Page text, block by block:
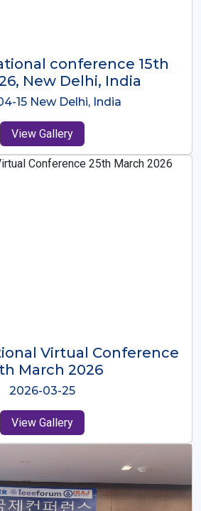
Conference-9th
Osaka,Japan
12-09 Osaka,Japan
View Gallery
Virtual Conference
Oct 2025
2025-10-26
View Gallery